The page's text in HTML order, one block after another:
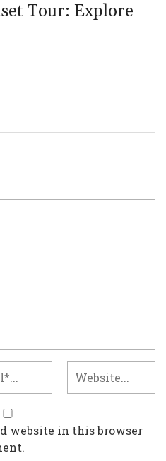
Tour: Explore
website in this browser